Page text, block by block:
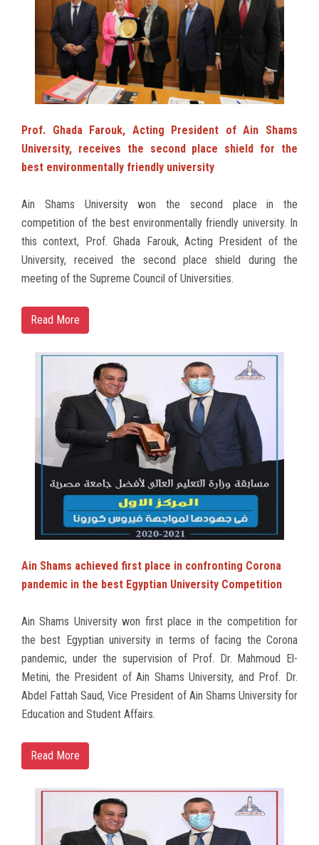
Faculty Staff
Postgraduate
Alumni
Employees
Visitors
Apply Now
Prof. Ghada Farouk, Acting President of Ain Shams
University, receives the second place shield for the
best environmentally friendly university
Ain Shams University won the second place in the
competition of the best environmentally friendly university. In
this context, Prof. Ghada Farouk, Acting President of the
University, received the second place shield during the
meeting of the Supreme Council of Universities.
Read More
Ain Shams achieved first place in confronting Corona
pandemic in the best Egyptian University Competition
Ain Shams University won first place in the competition for
the best Egyptian university in terms of facing the Corona
pandemic, under the supervision of Prof. Dr. Mahmoud El-
Metini, the President of Ain Shams University, and Prof. Dr.
Abdel Fattah Saud, Vice President of Ain Shams University for
Education and Student Affairs.
Read More